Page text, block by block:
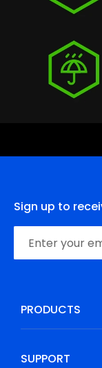
Sign up to
PRODUCTS
SUPPORT